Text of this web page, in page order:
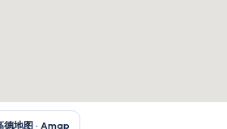
德地图 · Amap